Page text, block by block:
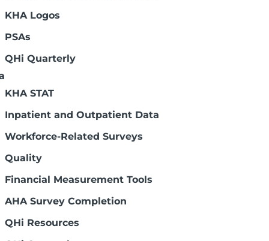
KHA Logos
PSAs
QHi Quarterly
KHA STAT
Inpatient and Outpatient Data
Workforce-Related Surveys
Quality
Financial Measurement Tools
AHA Survey Completion
QHi Resources